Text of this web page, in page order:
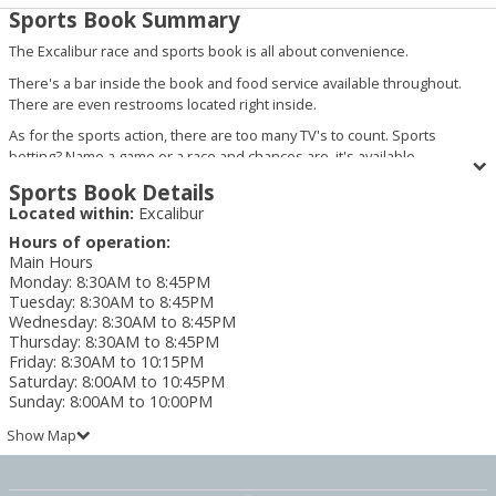
Sports Book Summary
The Excalibur race and sports book is all about convenience.
There's a bar inside the book and food service available throughout.
There are even restrooms located right inside.
As for the sports action, there are too many TV's to count. Sports
betting? Name a game or a race and chances are, it's available.
Sports Book Details
Located within: Excalibur
Hours of operation:
Main Hours
Monday: 8:30AM to 8:45PM
Tuesday: 8:30AM to 8:45PM
Wednesday: 8:30AM to 8:45PM
Thursday: 8:30AM to 8:45PM
Friday: 8:30AM to 10:15PM
Saturday: 8:00AM to 10:45PM
Sunday: 8:00AM to 10:00PM
Show Map